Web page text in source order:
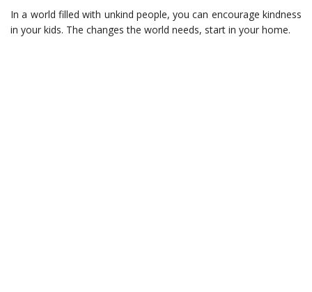
In a world filled with unkind people, you can encourage kindness
in your kids. The changes the world needs, start in your home.